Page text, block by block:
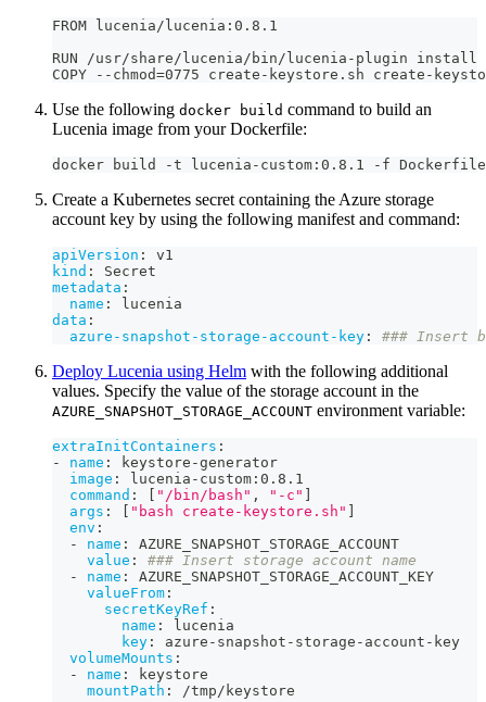
FROM lucenia/lucenia:0.8.1
RUN /usr/share/lucenia/bin/lucenia-plugin install
COPY --chmod=0775 create-keystore.sh create-
Use the following docker build command to build an
Lucenia image from your Dockerfile:
docker build -t lucenia-custom:0.8.1 -f
Create a Kubernetes secret containing the Azure storage
account key by using the following manifest and command:
apiVersion :
v1
kind :
Secret
metadata :
name :
lucenia
data :
azure-snapshot-storage-account-key : ### Insert
Deploy Lucenia using Helm with the following additional
values. Specify the value of the storage account in the
AZURE_SNAPSHOT_STORAGE_ACCOUNT environment variable:
extraInitContainers :
-
name : keystore -generator
image : lucenia - custom : 0.8.1
command : [ "/bin/bash" , "-c" ]
args : [ "bash create-keystore.sh" ]
env :
-
name :
AZURE_SNAPSHOT_STORAGE_ACCOUNT
value :
### Insert storage account name
-
name :
AZURE_SNAPSHOT_STORAGE_ACCOUNT_KEY
valueFrom :
secretKeyRef :
name :
lucenia
key : azure - snapshot - storage - account - key
volumeMounts :
-
name :
keystore
mountPath : /tmp/keystore